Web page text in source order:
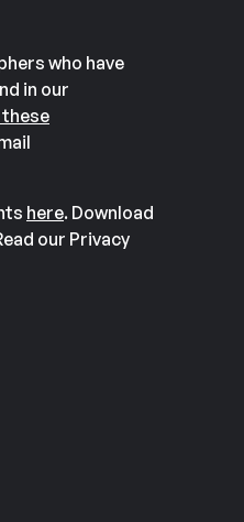
who have
in our
here. Download
our Privacy